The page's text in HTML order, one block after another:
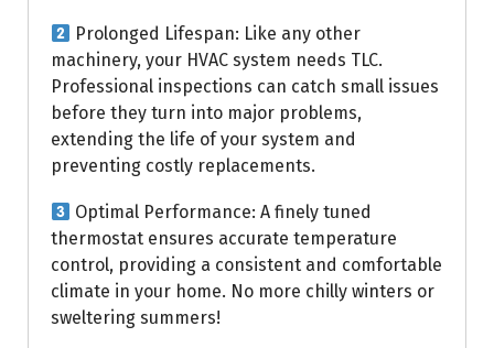
Prolonged Lifespan: Like any other
machinery, your HVAC system needs TLC.
Professional inspections can catch small issues
before they turn into major problems,
extending the life of your system and
preventing costly replacements.
Optimal Performance: A finely tuned
thermostat ensures accurate temperature
control, providing a consistent and comfortable
climate in your home. No more chilly winters or
sweltering summers!